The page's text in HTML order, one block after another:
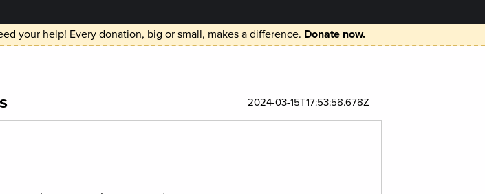
your help! Every donation, big or small, makes a difference. Donate now.
2024-03-15T17:53:58.678Z